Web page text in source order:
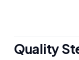
Quality